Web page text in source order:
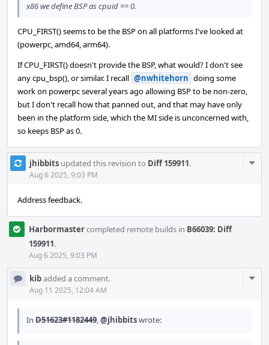
x86 we define BSP as cpuid == 0.
CPU_FIRST() seems to be the BSP on all platforms I've looked at
(powerpc, amd64, arm64).
If CPU_FIRST() doesn't provide the BSP, what would? I don't see
any cpu_bsp(), or similar. I recall @nwhitehorn doing some
work on powerpc several years ago allowing BSP to be non-zero,
but I don't recall how that panned out, and that may have only
been in the platform side, which the MI side is unconcerned with,
so keeps BSP as 0.
jhibbits updated this revision to Diff 159911.
Aug 6 2025, 9:03 PM
Address feedback.
Harbormastercompleted remote builds in B66039: Diff
159911.
Aug 6 2025, 9:03 PM
kibadded a comment.
Aug 11 2025, 12:04 AM
In D51623#1182449,@jhibbitswrote: